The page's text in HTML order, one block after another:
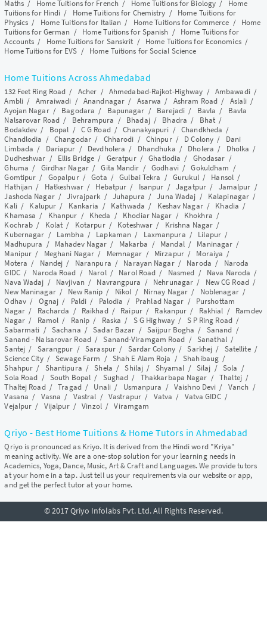
Maths/ Home Tuitions for French / Home Tuitions for Biology / Home
Tuitions for Hindi / Home Tuitions for Chemistry / Home Tuitions for
Physics / Home Tuitions for Italian / Home Tuitions for Commerce / Home
Tuitions for German / Home Tuitions for Spanish / Home Tuitions for
Accounts / Home Tuitions for Sanskrit / Home Tuitions for Economics/
Home Tuitions for EVS / Home Tuitions for Social Science
Home Tuitions Across Ahmedabad
132 Feet Ring Road / Acher / Ahmedabad-Rajkot-Highway / Ambawadi/
Ambli/ Amraiwadi /Anandnagar / Asarwa / Ashram Road/ Aslali /
Ayojan Nagar/ Bagodara / Bapunagar / Barejadi/ Bavla / Bavla
Nalsarovar Road/ Behrampura / Bhadaj/ Bhadra / Bhat/
Bodakdev / Bopal / C G Road/Chanakyapuri /Chandkheda /
Chandlodia /Changodar/ Chharodi / Chinpur/ D Colony / Dani
Limbada / Dariapur / Devdholera / Dhandhuka / Dholera / Dholka /
Dudheshwar / Ellis Bridge / Geratpur/Ghatlodia / Ghodasar /
Ghuma / Girdhar Nagar/Gita Mandir /Godhavi/Gokuldham /
Gomtipur / Gopalpur/Gota /Gulbai Tekra /Gurukul/ Hansol /
Hathijan / Hatkeshwar/ Hebatpur / Isanpur /Jagatpur/ Jamalpur /
Jashoda Nagar/Jivrajpark / Juhapura /Juna Wadaj / Kalapinagar /
Kali/ Kalupur / Kankaria / Kathwada / Keshav Nagar/ Khadia /
Khamasa / Khanpur / Kheda / Khodiar Nagar / Khokhra /
Kochrab / Kolat / Kotarpur/ Koteshwar / Krishna Nagar /
Kubernagar / Lambha / Lapkaman / Laxmanpura / Lilapur/
Madhupura / Mahadev Nagar / Makarba / Mandal/ Maninagar /
Manipur / Meghani Nagar / Memnagar / Mirzapur/ Moraiya /
Motera / Nandej / Naranpura / Narayan Nagar/ Naroda / Naroda
GIDC/ Naroda Road / Narol/ Narol Road / Nasmed / Nava Naroda /
Nava Wadaj / Navjivan / Navrangpura / Nehrunagar / New CG Road/
New Maninagar/ New Ranip / Nikol / Nirnay Nagar / Noblenagar/
Odhav/ Ognaj / Paldi / Palodia / Prahlad Nagar / Purshottam
Nagar/ Racharda / Raikhad/ Raipur/ Rakanpur / Rakhial / Ramdev
Nagar/ Ramol / Ranip / Raska / S G Highway/ S P Ring Road/
Sabarmati / Sachana /Sadar Bazar / Saijpur Bogha / Sanand /
Sanand - Nalsarovar Road/Sanand-Viramgam Road /Sanathal/
Santej / Sarangpur /Saraspur/ Sardar Colony/Sarkhej / Satellite/
Science City/Sewage Farm / Shah E Alam Roja /Shahibaug /
Shahpur / Shantipura /Shela /Shilaj / Shyamal / Silaj /Sola /
Sola Road / South Bopal / Sughad / Thakkarbapa Nagar /Thaltej/
Thaltej Road/Tragad/ Unali/ Usmanpura /Vaishno Devi / Vanch /
Vasana / Vasna / Vastral /Vastrapur/ Vatva / Vatva GIDC/
Vejalpur / Vijalpur/Vinzol/Viramgam
Qriyo - Best Home Tuitions & Home Tutors in Ahmedabad
Qriyo is pronounced as Kriyo. It is derived from the Hindi word "Kriya"
meaning activity. We are a one-stop solution for your learning needs in
Academics, Yoga, Dance, Music, Art & Craft and Languages. We provide tutors
at your home in a tap. Just tell us your requirements via our website or app,
and get the perfect tutor at your home.
© 2017 Qriyo Infolabs Pvt. Ltd. All Rights Reserved.